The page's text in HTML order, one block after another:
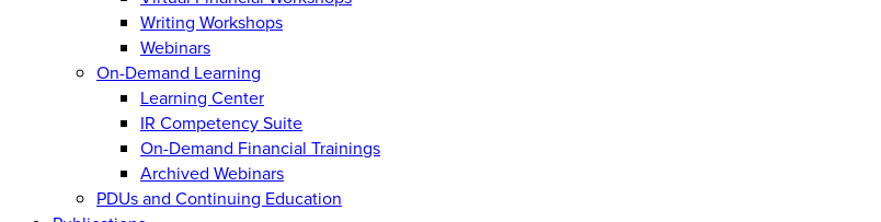
Writing Workshops
Webinars
On-Demand Learning
Learning Center
IR Competency Suite
On-Demand Financial Trainings
Archived Webinars
PDUs and Continuing Education